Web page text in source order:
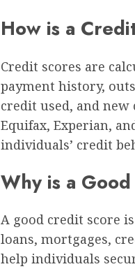
How is a
Credit scores are
payment history,
credit used, and
Equifax, Experian,
individuals’ credit
Why is a
A good credit score
loans, mortgages,
help individuals